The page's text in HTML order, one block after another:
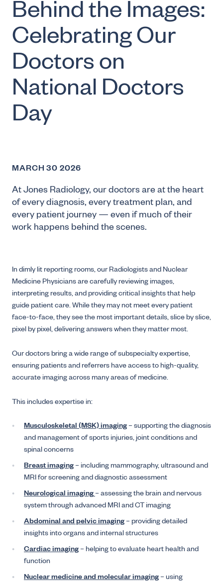
Behind the Images:
Celebrating Our
Doctors on
National Doctors
Day
MARCH 30 2026
At Jones Radiology, our doctors are at the heart
of every diagnosis, every treatment plan, and
every patient journey — even if much of their
work happens behind the scenes.
In dimly lit reporting rooms, our Radiologists and Nuclear
Medicine Physicians are carefully reviewing images,
interpreting results, and providing critical insights that help
guide patient care. While they may not meet every patient
face-to-face, they see the most important details, slice by slice,
pixel by pixel, delivering answers when they matter most.
Our doctors bring a wide range of subspecialty expertise,
ensuring patients and referrers have access to high-quality,
accurate imaging across many areas of medicine.
This includes expertise in:
Musculoskeletal (MSK) imaging – supporting the diagnosis
and management of sports injuries, joint conditions and
spinal concerns
Breast imaging – including mammography, ultrasound and
MRI for screening and diagnostic assessment
Neurological imaging – assessing the brain and nervous
system through advanced MRI and CT imaging
Abdominal and pelvic imaging – providing detailed
insights into organs and internal structures
Cardiac imaging – helping to evaluate heart health and
function
Nuclear medicine and molecular imaging – using